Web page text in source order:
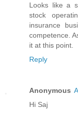
Looks like a
stock
insurance
competence.
it at this point.
Reply
Anonymous
Hi Saj